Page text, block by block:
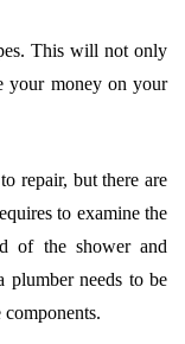
This will not only
your money on your
repair, but there are
to examine the
of the shower and
plumber needs to be